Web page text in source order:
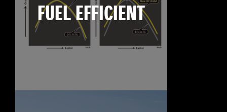
FUEL EFFICIENT